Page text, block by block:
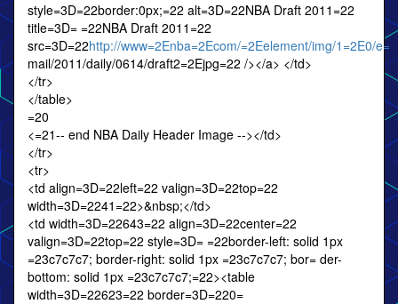
style=3D=22border:0px;=22 alt=3D=22NBA Draft 2011=22
title=3D= =22NBA Draft 2011=22
src=3D=22http://www=2Enba=2Ecom/=2Eelement/img/1=2E0/e=
mail/2011/daily/0614/draft2=2Ejpg=22 /></a> </td>
</tr>
</table>
=20
<=21-- end NBA Daily Header Image --></td>
</tr>
<tr>
<td align=3D=22left=22 valign=3D=22top=22
width=3D=2241=22>&nbsp;</td>
<td width=3D=22643=22 align=3D=22center=22
valign=3D=22top=22 style=3D= =22border-left: solid 1px
=23c7c7c7; border-right: solid 1px =23c7c7c7; bor= der-
bottom: solid 1px =23c7c7c7;=22><table
width=3D=22623=22 border=3D=220=